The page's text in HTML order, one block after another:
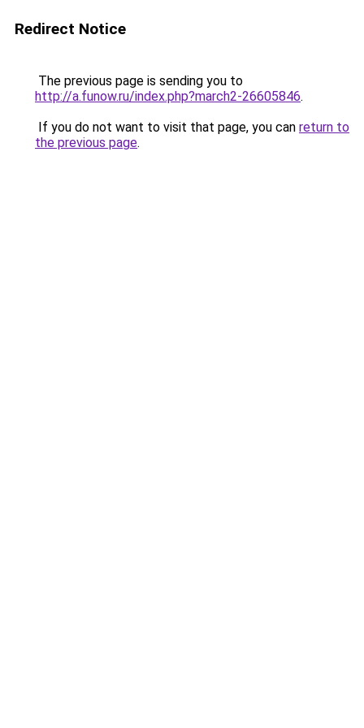
Redirect Notice
The previous page is sending you to
http://a.funow.ru/index.php?march2-26605846.
If you do not want to visit that page, you can return to
the previous page.